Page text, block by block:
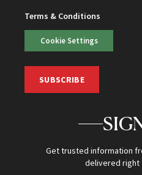
Terms & Conditions
Cookie Settings
SUBSCRIBE
Get trusted information
delivered right